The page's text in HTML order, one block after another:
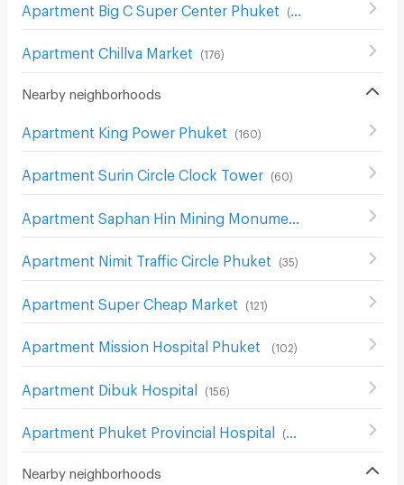
Apartment Big C Super Center Phuket (94
Apartment Chillva Market (176)
Nearby neighborhoods
Apartment King Power Phuket (160)
Apartment Surin Circle Clock Tower (60)
Apartment Nimit Traffic Circle Phuket (35)
Apartment Super Cheap Market (121)
Apartment Mission Hospital Phuket (102)
Apartment Dibuk Hospital (156)
Apartment Phuket Provincial Hospital (52
Nearby neighborhoods